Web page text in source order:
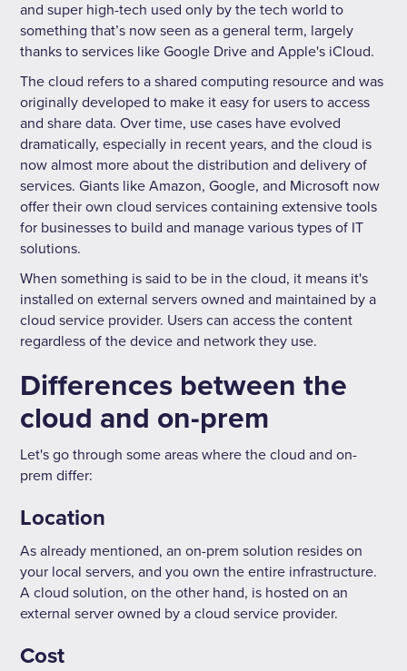
and super high-tech used only by the tech world to
something that’s now seen as a general term, largely
thanks to services like Google Drive and Apple's iCloud.
The cloud refers to a shared computing resource and was
originally developed to make it easy for users to access
and share data. Over time, use cases have evolved
dramatically, especially in recent years, and the cloud is
now almost more about the distribution and delivery of
services. Giants like Amazon, Google, and Microsoft now
offer their own cloud services containing extensive tools
for businesses to build and manage various types of IT
solutions.
When something is said to be in the cloud, it means it's
installed on external servers owned and maintained by a
cloud service provider. Users can access the content
regardless of the device and network they use.
Differences between the
cloud and on-prem
Let's go through some areas where the cloud and on-
prem differ:
Location
As already mentioned, an on-prem solution resides on
your local servers, and you own the entire infrastructure.
A cloud solution, on the other hand, is hosted on an
external server owned by a cloud service provider.
Cost